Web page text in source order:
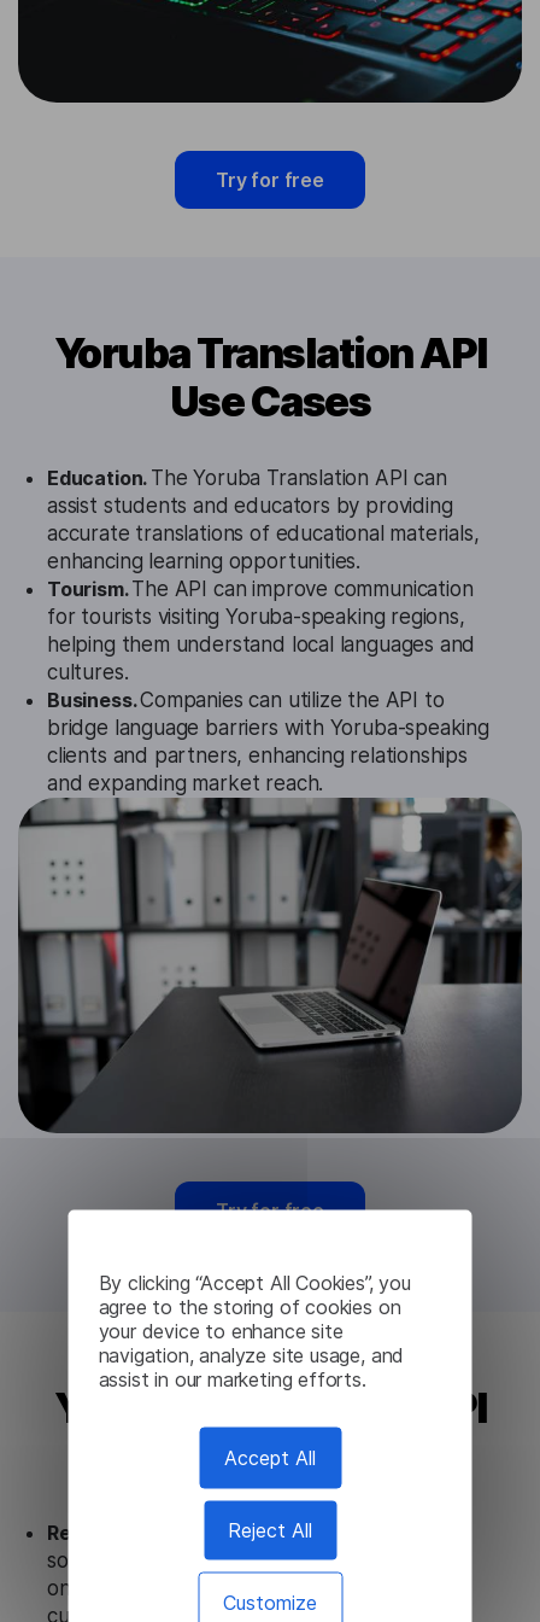
By clicking “Accept All Cookies”, you
agree to the storing of cookies on
your device to enhance site
navigation, analyze site usage, and
assist in our marketing efforts.
Accept All
Reject All
Customize
Try for free
Yoruba Translation API
Use Cases
Education. The Yoruba Translation API can
assist students and educators by providing
accurate translations of educational materials,
enhancing learning opportunities.
Tourism.The API can improve communication
for tourists visiting Yoruba-speaking regions,
helping them understand local languages and
cultures.
Business.Companies can utilize the API to
bridge language barriers with Yoruba-speaking
clients and partners, enhancing relationships
and expanding market reach.
Try for free
Yoruba Translation API
from Lingvanex
Ready to use.
Our Yoruba Translation API
solution works seamlessly in conjunction not
only with our products, but also with other
customer tools.